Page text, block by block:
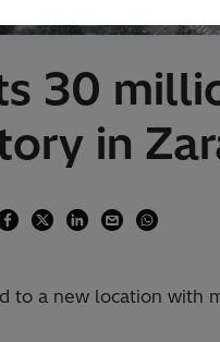
30
in
to a new location